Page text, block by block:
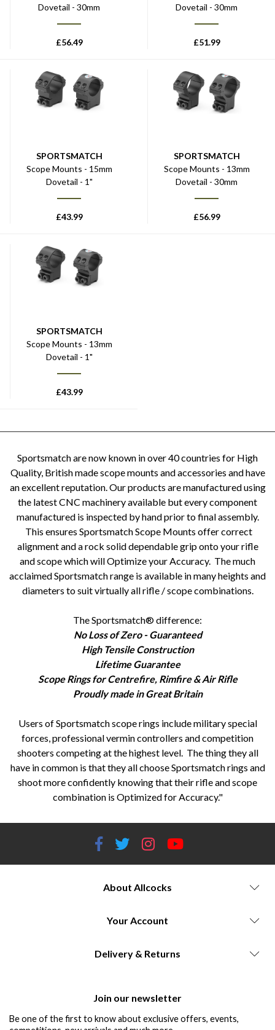
Dovetail - 30mm
£56.49
Dovetail - 30mm
£51.99
SPORTSMATCH
Scope Mounts - 15mm
Dovetail - 1"
£43.99
SPORTSMATCH
Scope Mounts - 13mm
Dovetail - 30mm
£56.99
SPORTSMATCH
Scope Mounts - 13mm
Dovetail - 1"
£43.99
Sportsmatch are now known in over 40 countries for High
Quality, British made scope mounts and accessories and have
an excellent reputation. Our products are manufactured using
the latest CNC machinery available but every component
manufactured is inspected by hand prior to final assembly.
This ensures Sportsmatch Scope Mounts offer correct
alignment and a rock solid dependable grip onto your rifle
and scope which will Optimize your Accuracy. The much
acclaimed Sportsmatch range is available in many heights and
diameters to suit virtually all rifle / scope combinations.
The Sportsmatch® difference:
No Loss of Zero - Guaranteed
High Tensile Construction
Lifetime Guarantee
Scope Rings for Centrefire, Rimfire & Air Rifle
Proudly made in Great Britain
Users of Sportsmatch scope rings include military special
forces, professional vermin controllers and competition
shooters competing at the highest level. The thing they all
have in common is that they all choose Sportsmatch rings and
shoot more confidently knowing that their rifle and scope
combination is Optimized for Accuracy."
About Allcocks
Your Account
Delivery & Returns
Join our newsletter
Be one of the first to know about exclusive offers, events,